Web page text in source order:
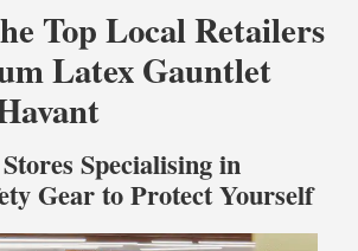
Top Local Retailers
Latex Gauntlet
Specialising in
Gear to Protect Yourself